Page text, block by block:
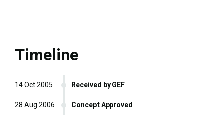
Timeline
Received by GEF
14 Oct 2005
Concept Approved
28 Aug 2006